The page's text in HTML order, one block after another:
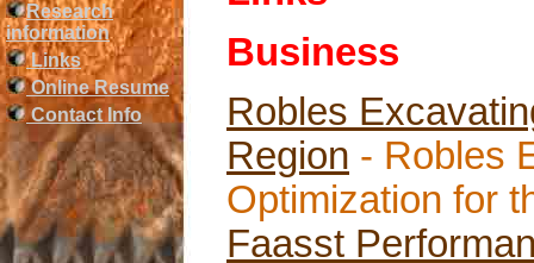
Research
information
Links
Online Resume
Contact Info
Business
Robles
Region - Robles
Optimization for
Faasst